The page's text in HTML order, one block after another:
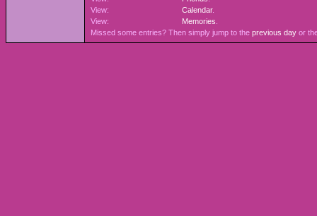
View:
Calendar.
View:
Memories
Missed some entries? Then simply jump to the previous day or